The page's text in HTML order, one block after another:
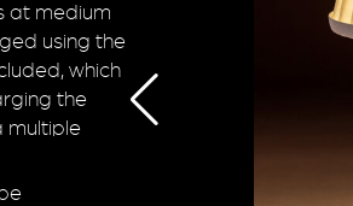
at medium
using the
which
the
multiple